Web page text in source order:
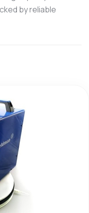
by reliable